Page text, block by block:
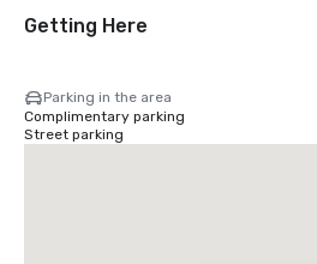
Getting Here
Parking in the area
Complimentary parking
Street parking